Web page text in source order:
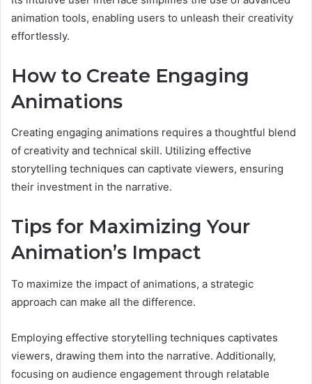
animation tools, enabling users to unleash their creativity
effortlessly.
How to Create Engaging
Animations
Creating engaging animations requires a thoughtful blend
of creativity and technical skill. Utilizing effective
storytelling techniques can captivate viewers, ensuring
their investment in the narrative.
Tips for Maximizing Your
Animation’s Impact
To maximize the impact of animations, a strategic
approach can make all the difference.
Employing effective storytelling techniques captivates
viewers, drawing them into the narrative. Additionally,
focusing on audience engagement through relatable